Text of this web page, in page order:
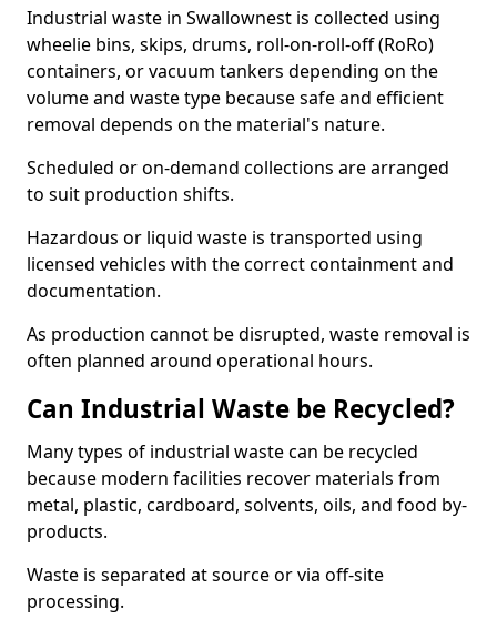
Industrial waste in Swallownest is collected using
wheelie bins, skips, drums, roll-on-roll-off (RoRo)
containers, or vacuum tankers depending on the
volume and waste type because safe and efficient
removal depends on the material's nature.
Scheduled or on-demand collections are arranged
to suit production shifts.
Hazardous or liquid waste is transported using
licensed vehicles with the correct containment and
documentation.
As production cannot be disrupted, waste removal is
often planned around operational hours.
Can Industrial Waste be Recycled?
Many types of industrial waste can be recycled
because modern facilities recover materials from
metal, plastic, cardboard, solvents, oils, and food by-
products.
Waste is separated at source or via off-site
processing.